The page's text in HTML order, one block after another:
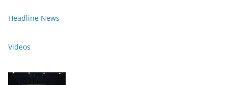
Headline News
Videos